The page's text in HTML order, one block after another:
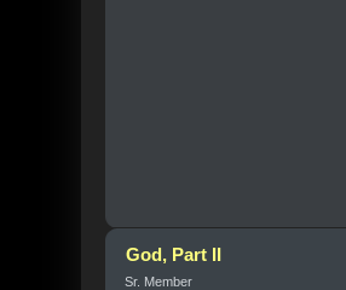
God, Part II
Sr. Member